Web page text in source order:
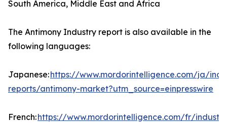
South America, Middle East and Africa
The Antimony Industry report is also available in the
following languages:
Japanese:https://www.mordorintelligence.com/ja/
reports/antimony-market?utm_source=einpresswire
French:https://www.mordorintelligence.com/fr/